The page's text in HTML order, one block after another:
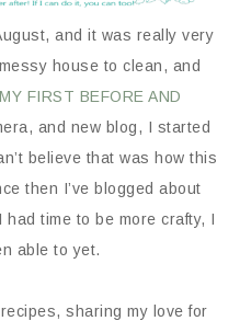
and it was really very
house to clean, and
MY FIRST BEFORE AND
and new blog, I started
believe that was how this
then I’ve blogged about
time to be more crafty, I
able to yet.
sharing my love for